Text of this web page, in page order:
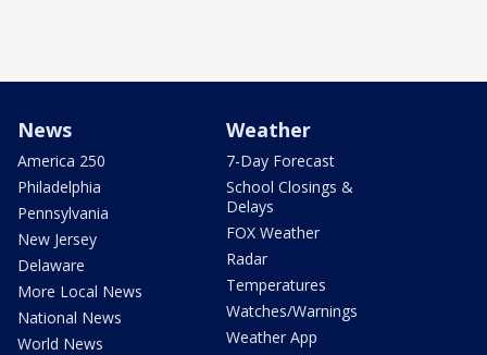
News
America 250
Philadelphia
Pennsylvania
New Jersey
Delaware
More Local News
National News
World News
Weather
7-Day Forecast
School Closings &
Delays
FOX Weather
Radar
Temperatures
Watches/Warnings
Weather App